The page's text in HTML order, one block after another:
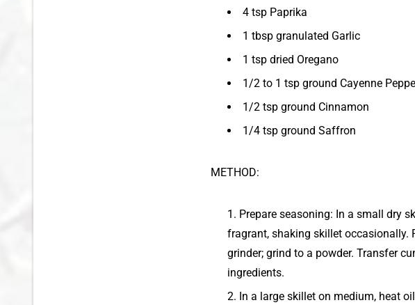
4 tsp Paprika
1 tbsp granulated Garlic
1 tsp dried Oregano
1/2 to 1 tsp ground Cayenne
1/2 tsp ground Cinnamon
1/4 tsp ground Saffron
METHOD:
Prepare seasoning: In a small dry
fragrant, shaking skillet occasionally.
grinder; grind to a powder. Transfer
ingredients.
In a large skillet on medium, heat